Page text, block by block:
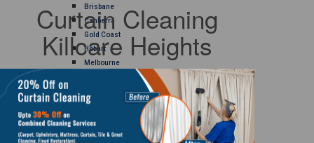
Brisbane
Canberra
Gold Coast
Hobart
Melbourne
Sunshine Coast
Sydney
Curtain Cleaning
Adelaide
Curtain Cleaning
Killcare Heights